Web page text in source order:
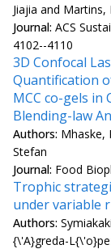
Jiajia and
Journal: ACS
4102--4110
3D Confocal
Quantification
MCC co-gels in
Blending-law
Authors: Mhaske,
Stefan
Journal: Food
Trophic
under variable
Authors:
{\'A}greda-